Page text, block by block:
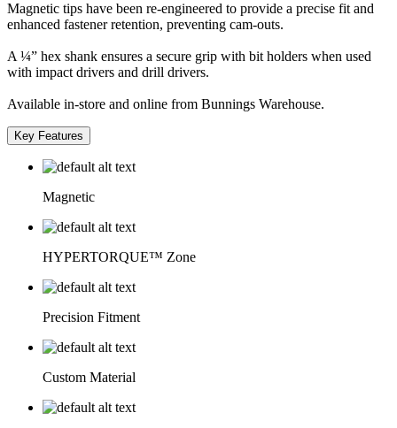
Magnetic tips have been re-engineered to provide a precise fit and
enhanced fastener retention, preventing cam-outs.
A ¼” hex shank ensures a secure grip with bit holders when used
with impact drivers and drill drivers.
Available in-store and online from Bunnings Warehouse.
Key Features
Magnetic
HYPERTORQUE™ Zone
Precision Fitment
Custom Material